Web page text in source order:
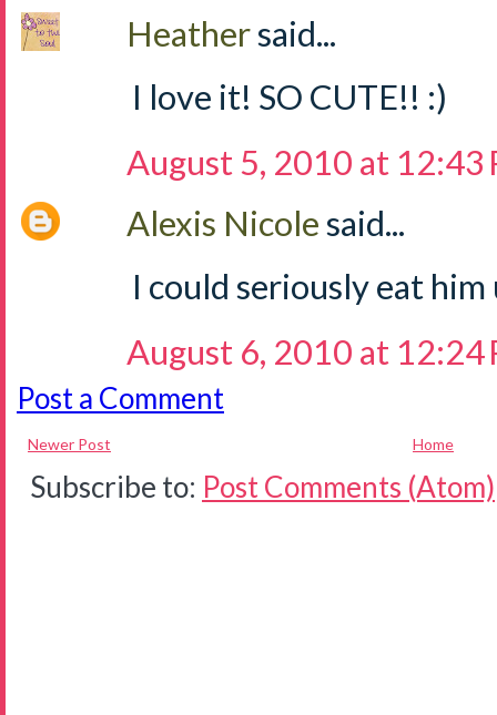
Heathersaid...
I love it! SO CUTE!! :)
August 5, 2010 at 12:43
Alexis Nicolesaid...
I could seriously eat him
August 6, 2010 at 12:24
Post a Comment
Newer Post Home
Subscribe to: Post Comments (Atom)